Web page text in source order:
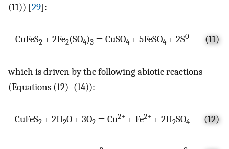
(11)) [29]:
CuFeS2+ 2Fe2(SO4)3→ CuSO4+ 5FeSO4+ 2S0 (11)
which is driven by the following abiotic reactions
(Equations (12)–(14)):
CuFeS2+ 2H2O + 3O2→ Cu2++ Fe2++ 2H2SO4 (12)